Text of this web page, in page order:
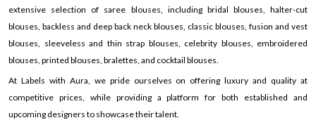
extensive selection of saree blouses, including bridal blouses, halter-cut
blouses, backless and deep back neck blouses, classic blouses, fusion and vest
blouses, sleeveless and thin strap blouses, celebrity blouses, embroidered
blouses, printed blouses, bralettes, and cocktail blouses.
At Labels with Aura, we pride ourselves on offering luxury and quality at
competitive prices, while providing a platform for both established and
upcoming designers to showcase their talent.